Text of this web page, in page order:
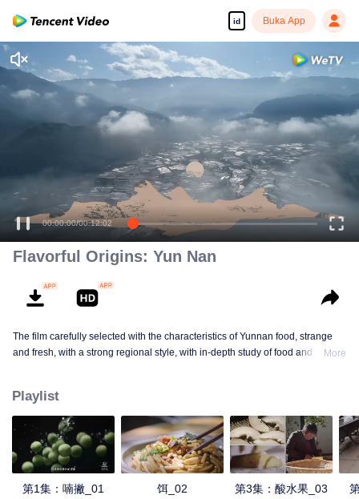
id Buka App
00:00:00/00:12:02
Flavorful Origins: Yun Nan
The film carefully selected with the characteristics of Yunnan food, strange
and fresh, with a strong regional style, with in-depth study of food and a deep
More
Playlist
第1集：喃撇_01 饵_02 第3集：酸水果_03